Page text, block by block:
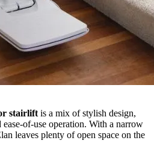
stairlift is a mix of stylish design,
of-use operation. With a narrow
leaves plenty of open space on the